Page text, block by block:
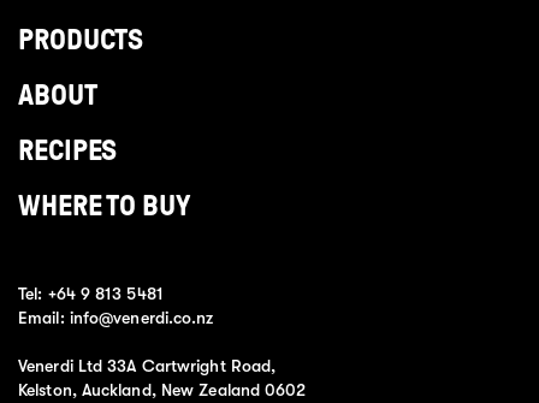
PRODUCTS
ABOUT
RECIPES
WHERE TO BUY
Tel: +64 9 813 5481
Email: info@venerdi.co.nz
Venerdi Ltd 33A Cartwright Road,
Kelston, Auckland, New Zealand 0602